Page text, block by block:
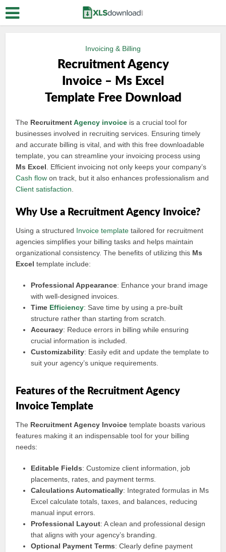
Invoicing & Billing
Recruitment Agency
Invoice – Ms Excel
Template Free Download
The RecruitmentAgency invoice is a crucial tool for
businesses involved in recruiting services. Ensuring timely
and accurate billing is vital, and with this free downloadable
template, you can streamline your invoicing process using
Ms Excel . Efficient invoicing not only keeps your company’s
Cash flow on track, but it also enhances professionalism and
Client satisfaction
Why Use a Recruitment Agency Invoice?
Using a structured Invoice template tailored for recruitment
agencies simplifies your billing tasks and helps maintain
organizational consistency. The benefits of utilizing this Ms
Excel template include:
Professional Appearance: Enhance your brand image
with well-designed invoices.
Time Efficiency: Save time by using a pre-built
structure rather than starting from scratch.
Accuracy: Reduce errors in billing while ensuring
crucial information is included.
Customizability: Easily edit and update the template to
suit your agency’s unique requirements.
Features of the Recruitment Agency
Invoice Template
The Recruitment Agency Invoice template boasts various
features making it an indispensable tool for your billing
needs:
Editable Fields: Customize client information, job
placements, rates, and payment terms.
Calculations Automatically: Integrated formulas in Ms
Excel calculate totals, taxes, and balances, reducing
manual input errors.
Professional Layout: A clean and professional design
that aligns with your agency’s branding.
Optional Payment Terms: Clearly define payment